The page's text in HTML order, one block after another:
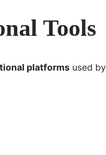
Tools
platforms used by